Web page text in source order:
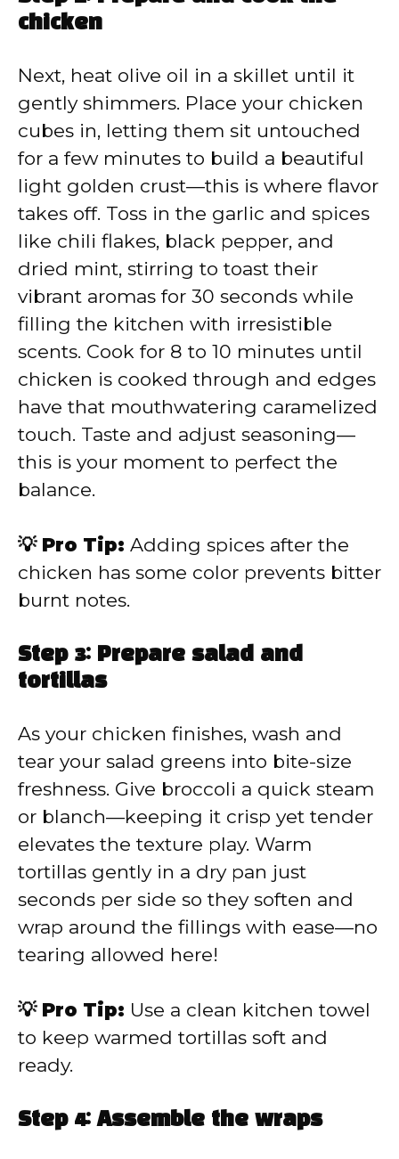
chicken
Next, heat olive oil in a skillet until it
gently shimmers. Place your chicken
cubes in, letting them sit untouched
for a few minutes to build a beautiful
light golden crust—this is where flavor
takes off. Toss in the garlic and spices
like chili flakes, black pepper, and
dried mint, stirring to toast their
vibrant aromas for 30 seconds while
filling the kitchen with irresistible
scents. Cook for 8 to 10 minutes until
chicken is cooked through and edges
have that mouthwatering caramelized
touch. Taste and adjust seasoning—
this is your moment to perfect the
balance.
💡 Pro Tip: Adding spices after the
chicken has some color prevents bitter
burnt notes.
Step 3: Prepare salad and
tortillas
As your chicken finishes, wash and
tear your salad greens into bite-size
freshness. Give broccoli a quick steam
or blanch—keeping it crisp yet tender
elevates the texture play. Warm
tortillas gently in a dry pan just
seconds per side so they soften and
wrap around the fillings with ease—no
tearing allowed here!
💡 Pro Tip: Use a clean kitchen towel
to keep warmed tortillas soft and
ready.
Step 4: Assemble the wraps